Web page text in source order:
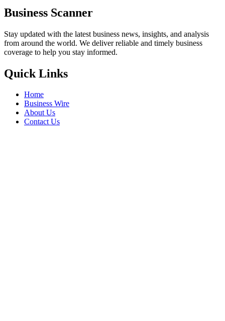
Business Scanner
Stay updated with the latest business news, insights, and analysis
from around the world. We deliver reliable and timely business
coverage to help you stay informed.
Quick Links
Home
Business Wire
About Us
Contact Us